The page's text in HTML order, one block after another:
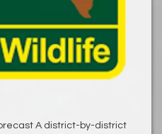
A district-by-district